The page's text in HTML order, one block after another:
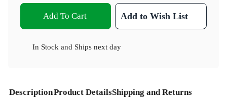
Add To Cart Add to Wish List
In Stock and Ships next day
DescriptionProduct DetailsShipping and Returns